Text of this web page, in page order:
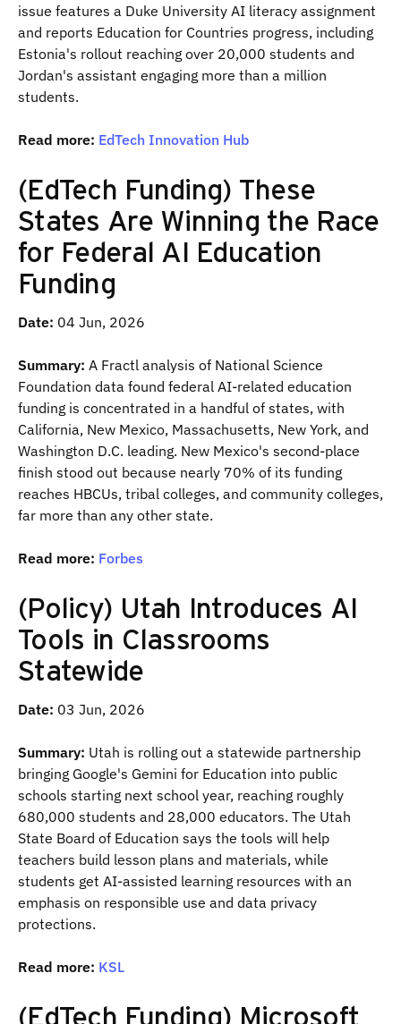
issue features a Duke University AI literacy assignment
and reports Education for Countries progress, including
Estonia's rollout reaching over 20,000 students and
Jordan's assistant engaging more than a million
students.
Read more: EdTech Innovation Hub
(EdTech Funding) These
States Are Winning the Race
for Federal AI Education
Funding
Date: 04 Jun, 2026
Summary: A Fractl analysis of National Science
Foundation data found federal AI-related education
funding is concentrated in a handful of states, with
California, New Mexico, Massachusetts, New York, and
Washington D.C. leading. New Mexico's second-place
finish stood out because nearly 70% of its funding
reaches HBCUs, tribal colleges, and community colleges,
far more than any other state.
Read more: Forbes
(Policy) Utah Introduces AI
Tools in Classrooms
Statewide
Date: 03 Jun, 2026
Summary: Utah is rolling out a statewide partnership
bringing Google's Gemini for Education into public
schools starting next school year, reaching roughly
680,000 students and 28,000 educators. The Utah
State Board of Education says the tools will help
teachers build lesson plans and materials, while
students get AI-assisted learning resources with an
emphasis on responsible use and data privacy
protections.
Read more: KSL
(EdTech Funding) Microsoft